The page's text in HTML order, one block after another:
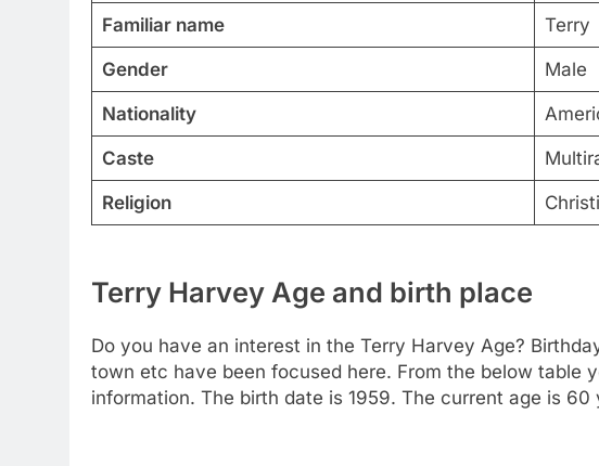
Familiar name Terry
Gender Male
Nationality
Caste
Religion
Terry Harvey Age and birth place
Do you have an interest in the Terry Harvey Age?
town etc have been focused here. From the below table
information. The birth date is 1959. The current age is 60